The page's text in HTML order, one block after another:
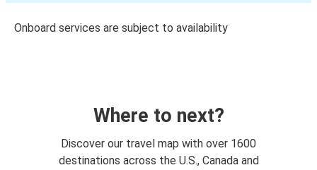
Onboard services are subject to availability
Where to next?
Discover our travel map with over 1600
destinations across the U.S., Canada and